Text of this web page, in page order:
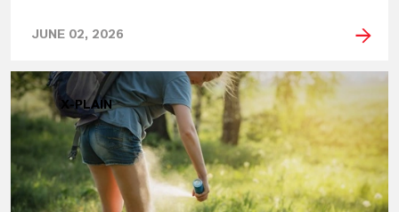
JUNE 02, 2026
X-PLAIN